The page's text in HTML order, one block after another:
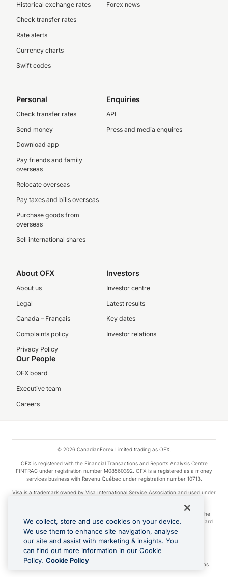
Historical exchange rates
Check transfer rates
Rate alerts
Currency charts
Swift codes
Forex news
Personal
Check transfer rates
Send money
Download app
Pay friends and family
overseas
Relocate overseas
Pay taxes and bills overseas
Purchase goods from
overseas
Sell international shares
Enquiries
API
Press and media enquires
About OFX
About us
Legal
Canada – Français
Complaints policy
Privacy Policy
Investors
Investor centre
Latest results
Key dates
Investor relations
Our People
OFX board
Executive team
Careers
© 2026 CanadianForex Limited trading as OFX.
OFX is registered with the Financial Transactions and Reports Analysis Centre
FINTRAC under registration number M08560392. OFX is a registered as a money
services business with Revenu Québec under registration number 10713.
Visa is a trademark owned by Visa International Service Association and used under
Apple Pay is a service provided by certain Apple affiliates, as designated by the
Apple Pay privacy notice. Neither Apple Inc. nor its affiliates are a bank. Any card
used in Apple Pay is offered by the card issuer.
Google Play and Google Pay are trademarks of Google LLC.
Cashback Terms: All transactions linked to the OFX Card are subject to the
cashback reward program terms and conditions. To learn more, see the
Terms.
We collect, store and use cookies on your device.
We use them to enhance site navigation, analyse
our site and assist with marketing & insights. You
can find out more information in our Cookie
Policy. Cookie Policy